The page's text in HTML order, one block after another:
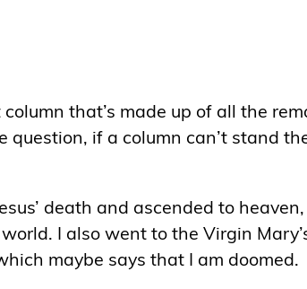
that’s made up of all the
if a column can’t stand
death and ascended to
I also went to the Virgin
maybe says that I am doomed.